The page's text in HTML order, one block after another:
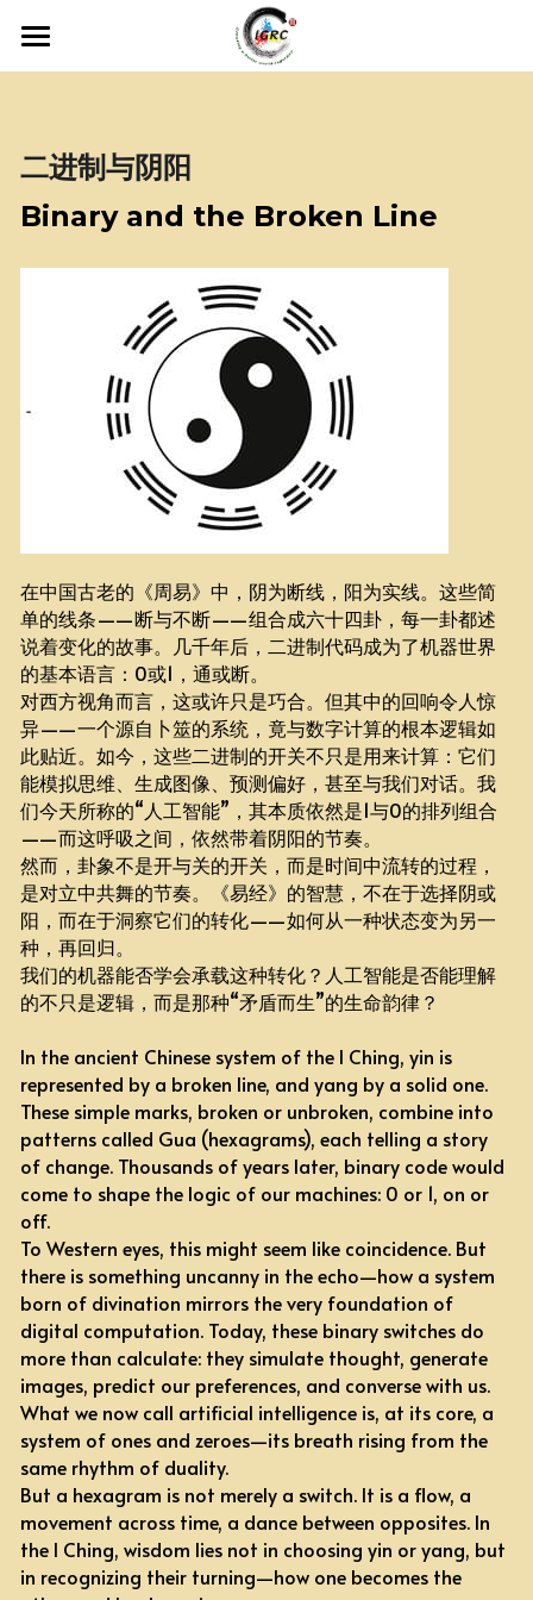
主页 • Home
主办方 • Sponsors
联系我们 • Contact Us
申请Application
二进制与阴阳
Binary and the Broken Line
在中国古老的《周易》中，阴为断线，阳为实线。这些简
单的线条——断与不断——组合成六十四卦，每一卦都述
说着变化的故事。几千年后，二进制代码成为了机器世界
的基本语言：0或1，通或断。
对西方视角而言，这或许只是巧合。但其中的回响令人惊
异——一个源自卜筮的系统，竟与数字计算的根本逻辑如
此贴近。如今，这些二进制的开关不只是用来计算：它们
能模拟思维、生成图像、预测偏好，甚至与我们对话。我
们今天所称的“人工智能”，其本质依然是1与0的排列组合
——而这呼吸之间，依然带着阴阳的节奏。
然而，卦象不是开与关的开关，而是时间中流转的过程，
是对立中共舞的节奏。《易经》的智慧，不在于选择阴或
阳，而在于洞察它们的转化——如何从一种状态变为另一
种，再回归。
我们的机器能否学会承载这种转化？人工智能是否能理解
的不只是逻辑，而是那种“矛盾而生”的生命韵律？
In the ancient Chinese system of the I Ching, yin is
represented by a broken line, and yang by a solid one.
These simple marks, broken or unbroken, combine into
patterns called Gua (hexagrams), each telling a story
of change. Thousands of years later, binary code would
come to shape the logic of our machines: 0 or 1, on or
off.
To Western eyes, this might seem like coincidence. But
there is something uncanny in the echo—how a system
born of divination mirrors the very foundation of
digital computation. Today, these binary switches do
more than calculate: they simulate thought, generate
images, predict our preferences, and converse with us.
What we now call artificial intelligence is, at its core, a
system of ones and zeroes—its breath rising from the
same rhythm of duality.
But a hexagram is not merely a switch. It is a flow, a
movement across time, a dance between opposites. In
the I Ching, wisdom lies not in choosing yin or yang, but
in recognizing their turning—how one becomes the
商品分类